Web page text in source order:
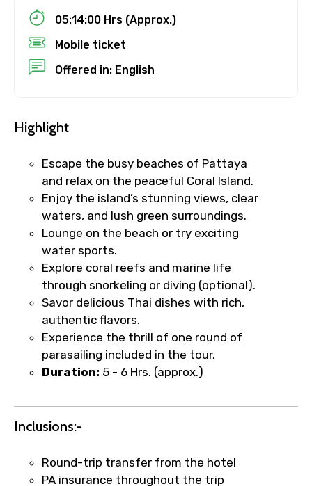
Destinations 1
No. of Night - 1
Destinations 2
No. of Night - 2
Type of Hotel
Remarks & Instructions
05:14:00 Hrs (Approx.)
Mobile ticket
Offered in: English
Highlight
Escape the busy beaches of Pattaya
and relax on the peaceful Coral Island.
Enjoy the island’s stunning views, clear
waters, and lush green surroundings.
Lounge on the beach or try exciting
water sports.
Explore coral reefs and marine life
through snorkeling or diving (optional).
Savor delicious Thai dishes with rich,
authentic flavors.
Experience the thrill of one round of
parasailing included in the tour.
Duration: 5 - 6 Hrs. (approx.)
Inclusions:-
Round-trip transfer from the hotel
PA insurance throughout the trip